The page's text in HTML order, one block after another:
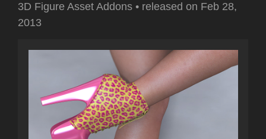
3D Figure Asset Addons • released on Feb 28,
2013